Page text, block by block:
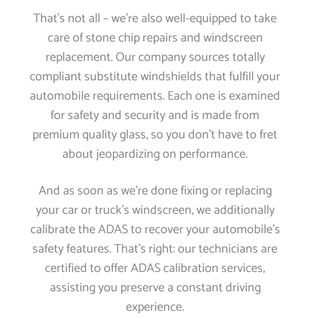
That’s not all – we’re also well-equipped to take
care of stone chip repairs and windscreen
replacement. Our company sources totally
compliant substitute windshields that fulfill your
automobile requirements. Each one is examined
for safety and security and is made from
premium quality glass, so you don’t have to fret
about jeopardizing on performance.
And as soon as we’re done fixing or replacing
your car or truck’s windscreen, we additionally
calibrate the ADAS to recover your automobile’s
safety features. That’s right: our technicians are
certified to offer ADAS calibration services,
assisting you preserve a constant driving
experience.